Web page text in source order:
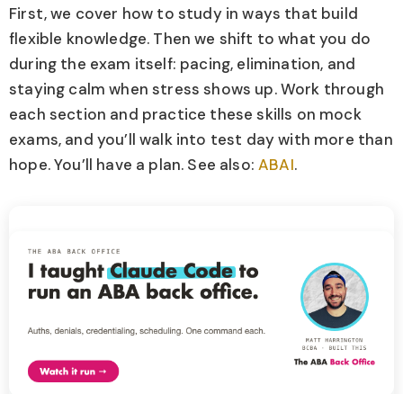
First, we cover how to study in ways that build
flexible knowledge. Then we shift to what you do
during the exam itself: pacing, elimination, and
staying calm when stress shows up. Work through
each section and practice these skills on mock
exams, and you’ll walk into test day with more than
hope. You’ll have a plan. See also:ABAI.